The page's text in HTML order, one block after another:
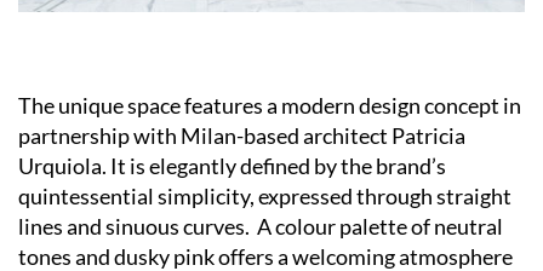
The unique space features a modern design concept in
partnership with Milan-based architect Patricia
Urquiola. It is elegantly defined by the brand’s
quintessential simplicity, expressed through straight
lines and sinuous curves. A colour palette of neutral
tones and dusky pink offers a welcoming atmosphere